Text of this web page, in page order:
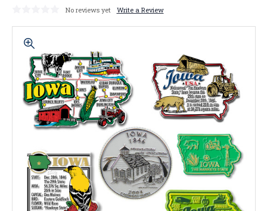
No reviews yet Write a Review